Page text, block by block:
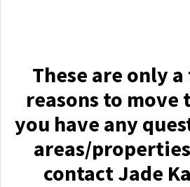
These are only
reasons to move
you have any
areas/
contact Jade